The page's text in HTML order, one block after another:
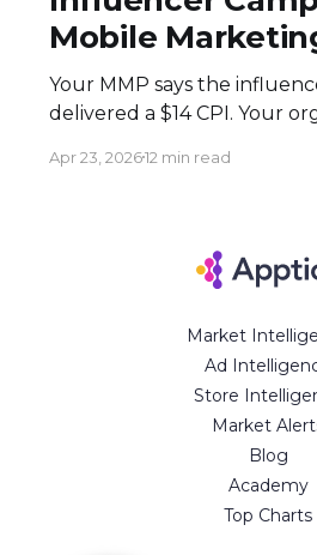
Mobile
Your MMP says the
delivered a $14 CPI. Your
are real — and neither tells
attribution structurally
influencer campaigns. The
Apr 23, 202612 min read
Market
Ad
Store
Market
Blog
Academy
Top Charts